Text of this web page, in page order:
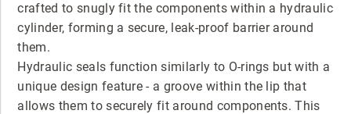
crafted to snugly fit the components within a hydraulic
cylinder, forming a secure, leak-proof barrier around
them.
Hydraulic seals function similarly to O-rings but with a
unique design feature - a groove within the lip that
allows them to securely fit around components. This